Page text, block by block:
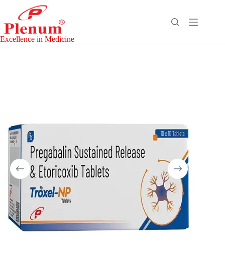
content
Excellence in Medicine